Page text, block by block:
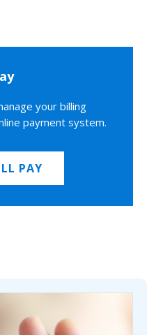
your billing
payment system.
PAY